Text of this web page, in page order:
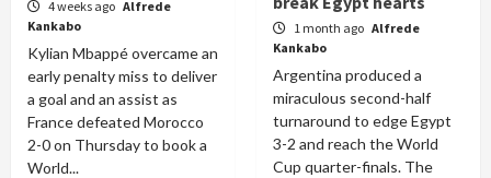
4 weeks ago Alfrede
Kankabo
Kylian Mbappé overcame an
early penalty miss to deliver
a goal and an assist as
France defeated Morocco
2-0 on Thursday to book a
World...
1 month ago Alfrede
Kankabo
Argentina produced a
miraculous second-half
turnaround to edge Egypt
3-2 and reach the World
Cup quarter-finals. The